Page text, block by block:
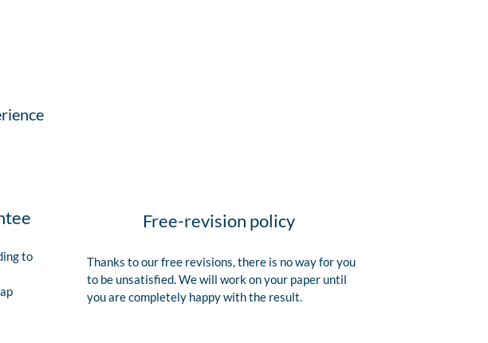
to
Free-revision policy
Thanks to our free revisions, there is no way for you
to be unsatisfied. We will work on your paper until
you are completely happy with the result.